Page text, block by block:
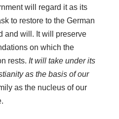
will regard it as its
to restore to the German
and will. It will preserve
on which the
rests. It will take under its
as the basis of our
as the nucleus of our